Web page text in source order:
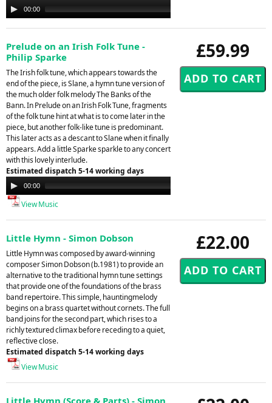
Audio
Player
00:00
£59.99
Prelude on an Irish Folk Tune -
Philip Sparke
The Irish folk tune, which appears towards the
end of the piece, is Slane, a hymn tune version of
the much older folk melody The Banks of the
Bann. In Prelude on an Irish Folk Tune, fragments
of the folk tune hint at what is to come later in the
piece, but another folk-like tune is predominant.
This later acts as a descant to Slane when it finally
appears. Add a little Sparke sparkle to any concert
with this lovely interlude.
Estimated dispatch 5-14 working days
Audio
Player
00:00
View Music
£22.00
Little Hymn - Simon Dobson
Little Hymn was composed by award-winning
composer Simon Dobson (b.1981) to provide an
alternative to the traditional hymn tune settings
that provide one of the foundations of the brass
band repertoire. This simple, hauntingmelody
begins on a brass quartet without cornets. The full
band joins for the second part, which rises to a
richly textured climax before receding to a quiet,
reflective close.
Estimated dispatch 5-14 working days
View Music
Little Hymn (Score & Parts) - Simon